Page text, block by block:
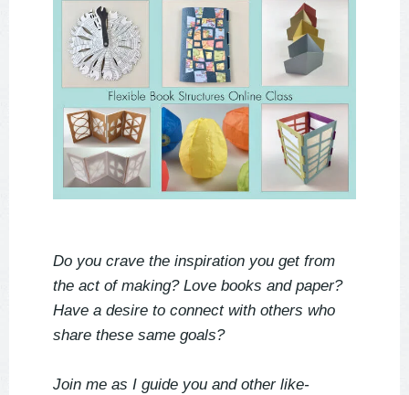
Do you crave the inspiration you get from
the act of making? Love books and paper?
Have a desire to connect with others who
share these same goals?
Join me as I guide you and other like-